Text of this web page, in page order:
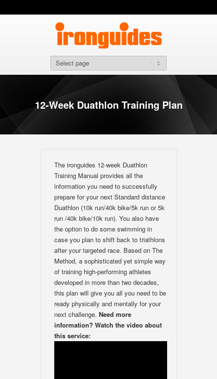
12-Week Duathlon Training Plan
The ironguides 12-week Duathlon
Training Manual provides all the
information you need to successfully
prepare for your next Standard distance
Duathlon (10k run/40k bike/5k run or 5k
run /40k bike/10k run). You also have
the option to do some swimming in
case you plan to shift back to triathlons
after your targeted race. Based on The
Method, a sophisticated yet simple way
of training high-performing athletes
developed in more than two decades,
this plan will give you all you need to be
ready physically and mentally for your
next challenge. Need more
information? Watch the video about
this service: